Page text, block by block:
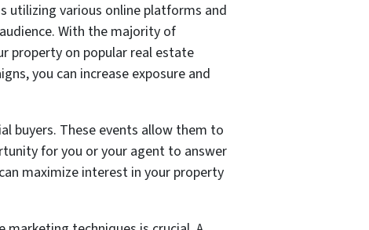
utilizing various online platforms and
With the majority of
property on popular real estate
you can increase exposure and
buyers. These events allow them to
for you or your agent to answer
maximize interest in your property